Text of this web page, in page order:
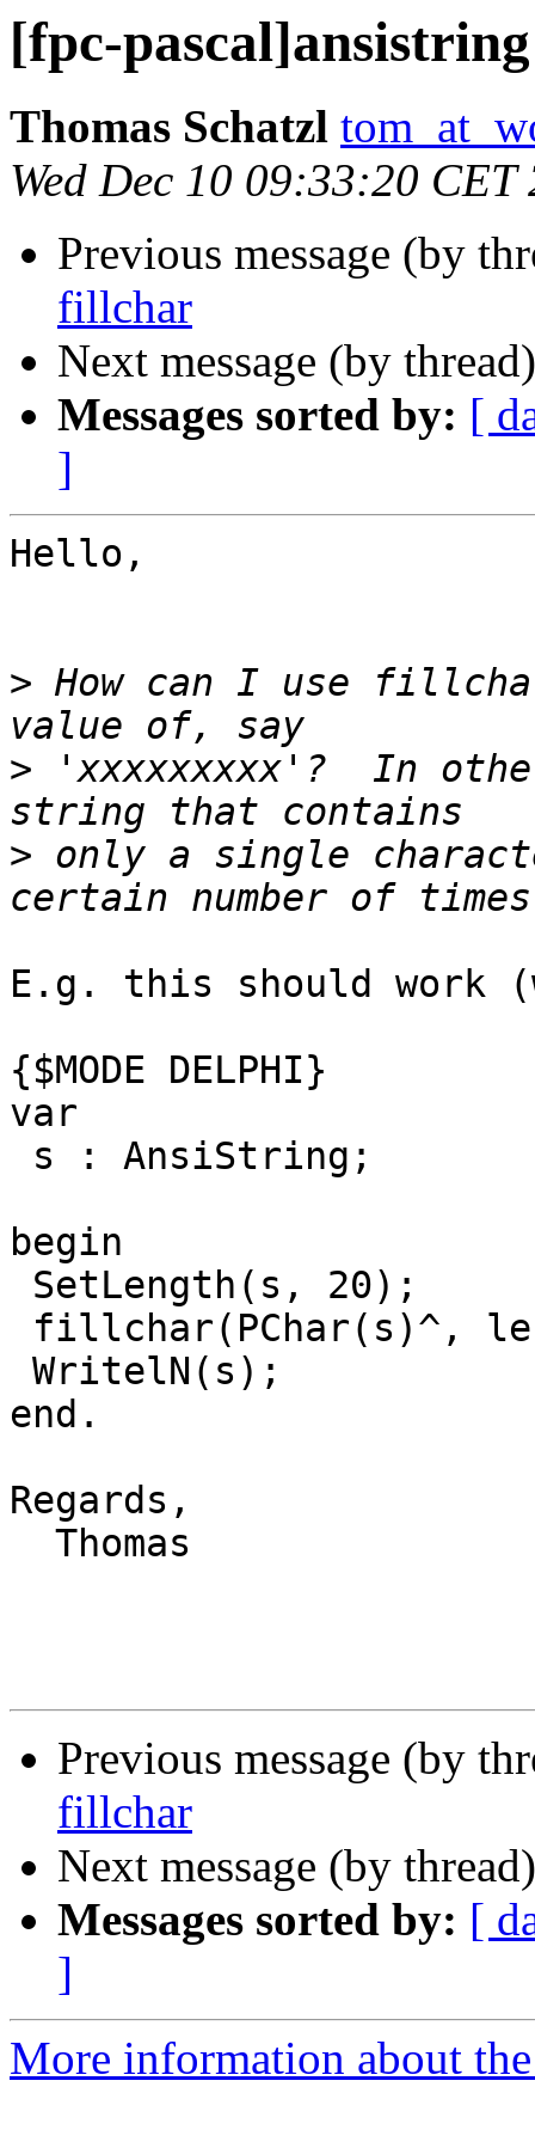
[fpc-
Thomas Schatzl
Wed Dec 10 09:33:20 CET
Previous message (by
fillchar
Next message (by
Messages sorted by: [
]
Hello,
> How can I use
> 'xxxxxxxxx'?  In
> only a single
E.g. this should work
{$MODE DELPHI}
var
begin
end.
Regards,
Previous message (by
fillchar
Next message (by
Messages sorted by: [
]
More information about